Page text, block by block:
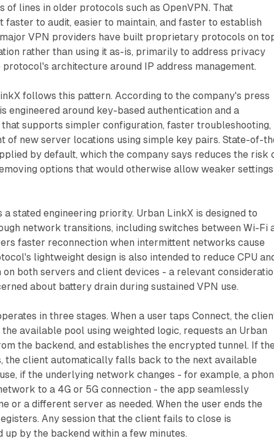
of lines in older protocols such as OpenVPN. That
faster to audit, easier to maintain, and faster to establish
VPN providers have built proprietary protocols on
rather than using it as-is, primarily to address privacy
architecture around IP address management.
follows this pattern. According to the company's press
engineered around key-based authentication and a
supports simpler configuration, faster troubleshooting,
of new server locations using simple key pairs. State-of-
by default, which the company says reduces the risk
options that would otherwise allow weaker
stated engineering priority. Urban LinkX is designed to
network transitions, including switches between Wi-Fi
faster reconnection when intermittent networks cause
lightweight design is also intended to reduce CPU
both servers and client devices - a relevant
about battery drain during sustained VPN use.
in three stages. When a user taps Connect, the
available pool using weighted logic, requests an Urban
the backend, and establishes the encrypted tunnel. If
the client automatically falls back to the next available
if the underlying network changes - for example, a
to a 4G or 5G connection - the app seamlessly
or a different server as needed. When the user ends the
Any session that the client fails to close is
by the backend within a few minutes.